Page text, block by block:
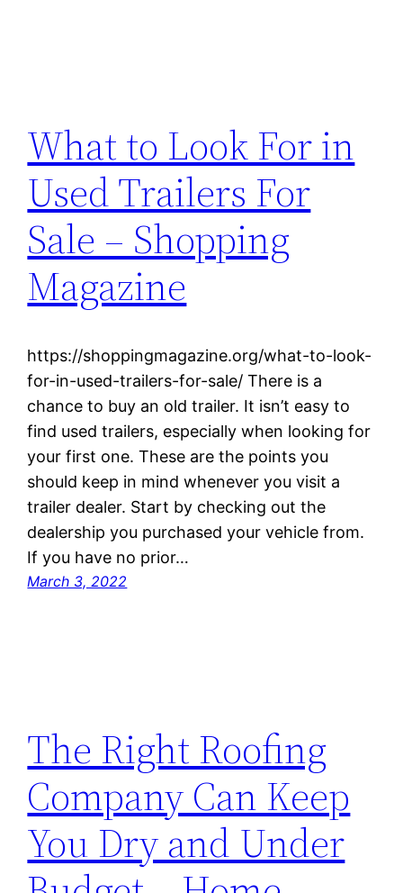
What to Look For in
Used Trailers For
Sale – Shopping
Magazine
https://shoppingmagazine.org/what-to-look-
for-in-used-trailers-for-sale/ There is a
chance to buy an old trailer. It isn’t easy to
find used trailers, especially when looking for
your first one. These are the points you
should keep in mind whenever you visit a
trailer dealer. Start by checking out the
dealership you purchased your vehicle from.
If you have no prior…
March 3, 2022
The Right Roofing
Company Can Keep
You Dry and Under